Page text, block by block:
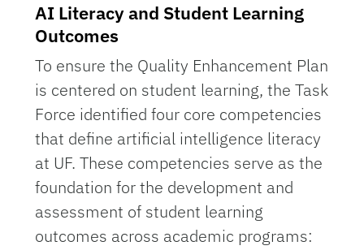
AI Literacy and Student Learning
Outcomes
To ensure the Quality Enhancement Plan
is centered on student learning, the Task
Force identified four core competencies
that define artificial intelligence literacy
at UF. These competencies serve as the
foundation for the development and
assessment of student learning
outcomes across academic programs: